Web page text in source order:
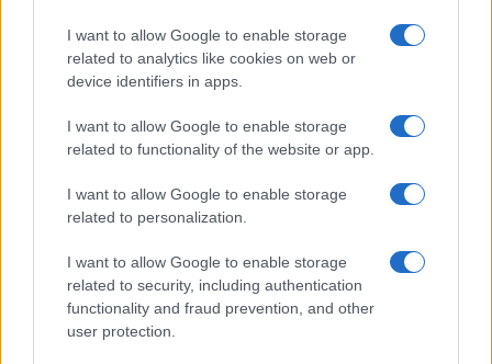
I want to allow Google to enable storage
related to analytics like cookies on web or
device identifiers in apps.
I want to allow Google to enable storage
related to functionality of the website or app.
I want to allow Google to enable storage
related to personalization.
I want to allow Google to enable storage
related to security, including authentication
functionality and fraud prevention, and other
user protection.
About Us
Latest News
Follow us Facebook
Manage Utiq
NewsHub.co.uk is the great source of social information. News,
television, news, sports, gossip, politics and all the news about your
To report any errors in the use of confidential material to the editorial
staff@newshub.co.uk : we will promptly remove the
material that infringes the rights of third parties.